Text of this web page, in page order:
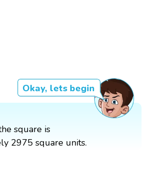
Okay, lets begin
square is
2975 square units.